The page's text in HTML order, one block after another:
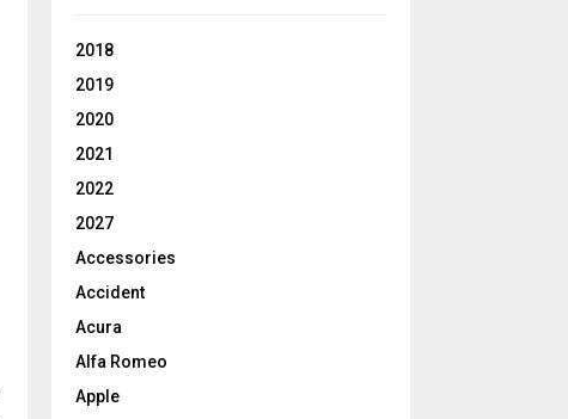
2018
2019
2020
2021
2022
2027
Accessories
Accident
Acura
Alfa Romeo
Apple